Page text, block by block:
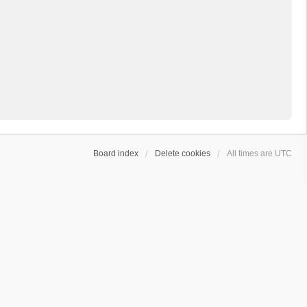
Board index Delete cookies All times are UTC